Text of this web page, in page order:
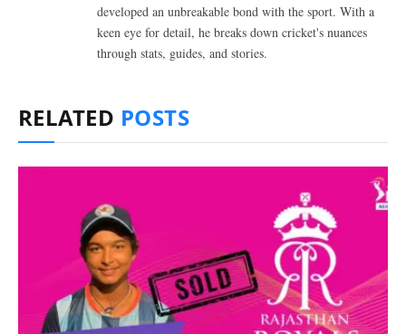
developed an unbreakable bond with the sport. With a
keen eye for detail, he breaks down cricket's nuances
through stats, guides, and stories.
RELATED POSTS